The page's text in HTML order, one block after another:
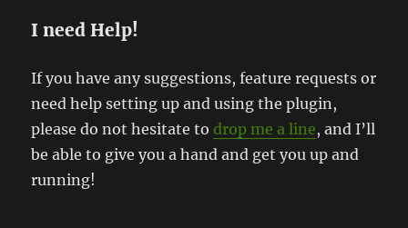
I need Help!
If you have any suggestions, feature requests or
need help setting up and using the plugin,
please do not hesitate todrop me a line, and I’ll
be able to give you a hand and get you up and
running!